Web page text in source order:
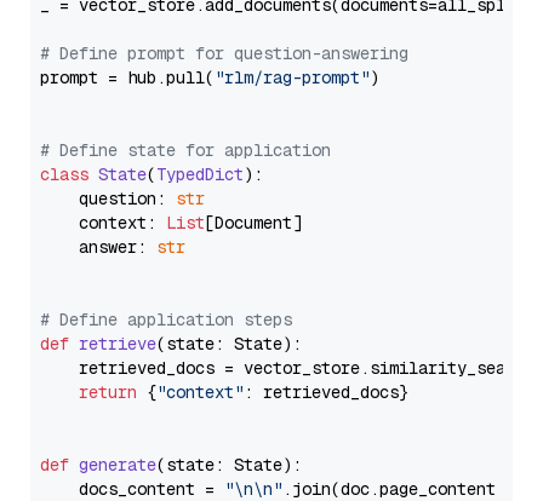
_ = vector_store.add_documents(documents=all_splits)
# Define prompt for question-answering
prompt = hub.pull( "rlm/rag-prompt")
# Define state for application
class State(TypedDict):
    question:
str
    context:
List[Document]
    answer:
str
# Define application steps
def retrieve(state: State):
retrieved_docs =
return {"context" : retrieved_docs}
def generate(state: State):
    docs_content =
"\n\n" .join(doc.page_content